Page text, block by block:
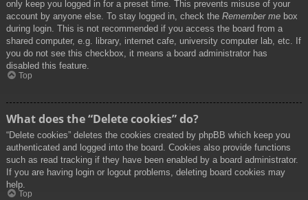
only keep you logged in for a preset time. This prevents misuse of your
account by anyone else. To stay logged in, check the Remember me box
during login. This is not recommended if you access the board from a
shared computer, e.g. library, internet cafe, university computer lab, etc. If
you do not see this checkbox, it means a board administrator has
disabled this feature.
Top
What does the “Delete cookies” do?
“Delete cookies” deletes the cookies created by phpBB which keep you
authenticated and logged into the board. Cookies also provide functions
such as read tracking if they have been enabled by a board administrator.
If you are having login or logout problems, deleting board cookies may
help.
Top